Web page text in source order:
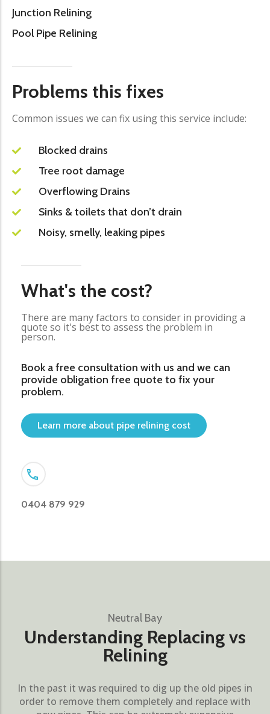
Junction Relining
Pool Pipe Relining
Problems this fixes
Common issues we can fix using this service include:
Blocked drains
Tree root damage
Overflowing Drains
Sinks & toilets that don’t drain
Noisy, smelly, leaking pipes
What's the cost?
There are many factors to consider in providing a
quote so it's best to assess the problem in
person.
Book a free consultation with us and we can
provide obligation free quote to fix your
problem.
Learn more about pipe relining cost
0404 879 929
Neutral Bay
Understanding Replacing vs
Relining
In the past it was required to dig up the old pipes in
order to remove them completely and replace with